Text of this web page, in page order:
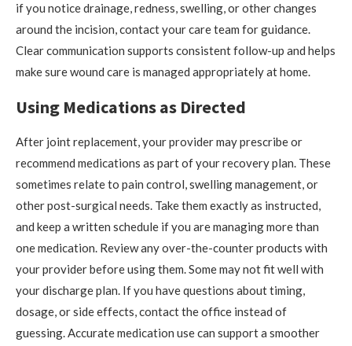
if you notice drainage, redness, swelling, or other changes
around the incision, contact your care team for guidance.
Clear communication supports consistent follow-up and helps
make sure wound care is managed appropriately at home.
Using Medications as Directed
After joint replacement, your provider may prescribe or
recommend medications as part of your recovery plan. These
sometimes relate to pain control, swelling management, or
other post-surgical needs. Take them exactly as instructed,
and keep a written schedule if you are managing more than
one medication. Review any over-the-counter products with
your provider before using them. Some may not fit well with
your discharge plan. If you have questions about timing,
dosage, or side effects, contact the office instead of
guessing. Accurate medication use can support a smoother